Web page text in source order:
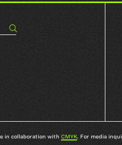
Search
in collaboration with CMYK. For media